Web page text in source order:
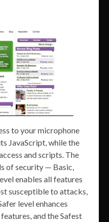
to your microphone
JavaScript, while the
and scripts. The
of security — Basic,
enables all features
susceptible to attacks,
level enhances
and the Safest